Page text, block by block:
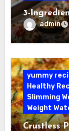
3-
admin
yummy
Healthy
Slimming
Weight
Crustless